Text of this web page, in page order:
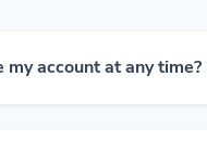
my account at any time?